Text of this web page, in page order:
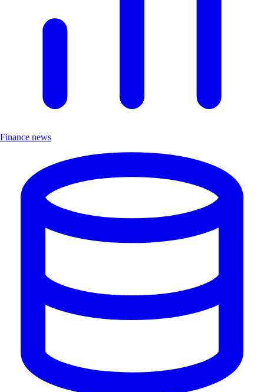
Finance news